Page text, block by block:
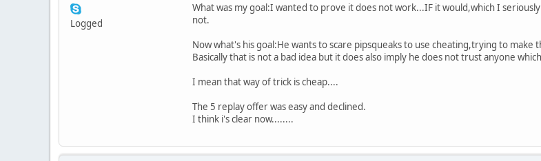
Logged
What was my goal:I wanted to prove it does not work...IF it would,which I
not.
Now what's his goal:He wants to scare pipsqueaks to use cheating,trying to make
Basically that is not a bad idea but it does also imply he does not trust anyone
I mean that way of trick is cheap....
The 5 replay offer was easy and declined.
I think i's clear now........